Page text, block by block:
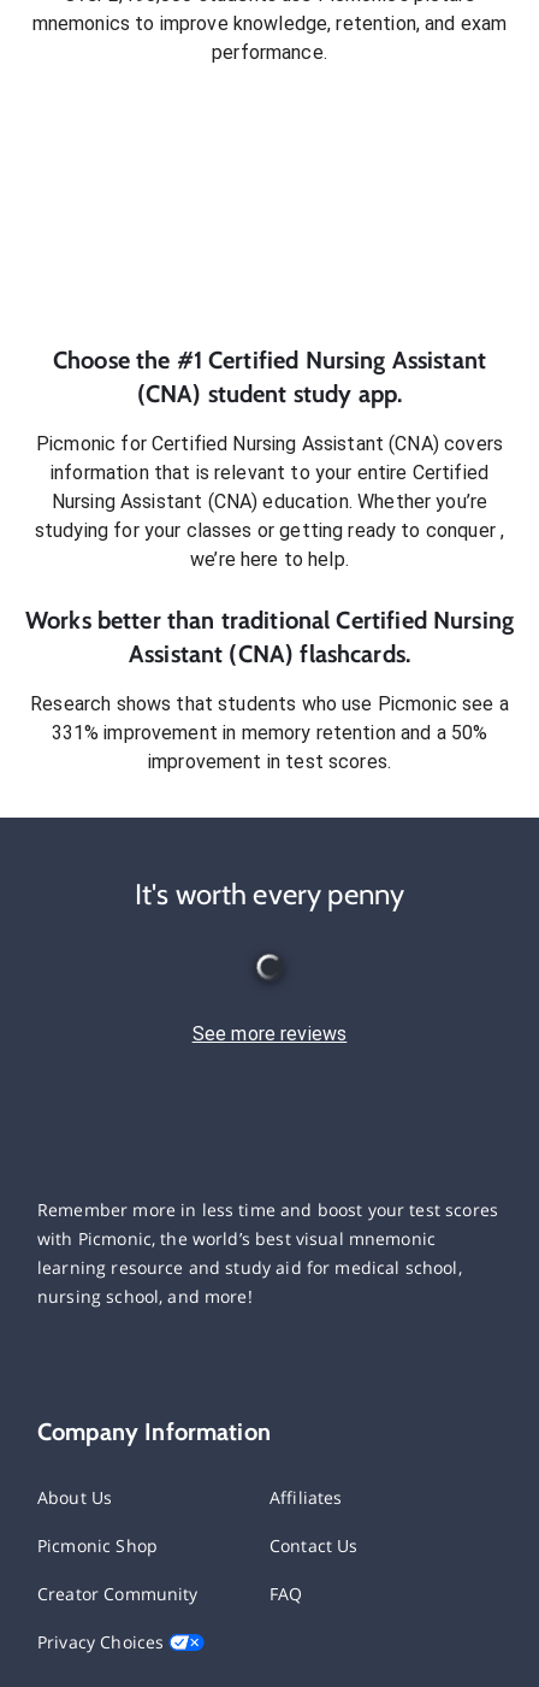
mnemonics to improve knowledge, retention, and exam
performance.
Choose the #1Certified Nursing Assistant
(CNA) student study app.
Picmonic for Certified Nursing Assistant (CNA)covers
information that is relevant to your entire Certified
Nursing Assistant (CNA) education. Whether you’re
studying for your classes or getting ready to conquer ,
we’re here to help.
Works better than traditionalCertified Nursing
Assistant (CNA) flashcards.
Research shows that students who use Picmonic see a
331% improvement in memory retention and a 50%
improvement in test scores.
It's worth every penny
See more reviews
Remember more in less time and boost your test scores
with Picmonic, the world’s best visual mnemonic
learning resource and study aid for medical school,
nursing school, and more!
Company Information
About Us Affiliates
Picmonic Shop Contact Us
Creator Community FAQ
Privacy Choices